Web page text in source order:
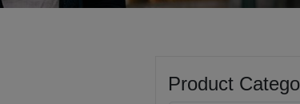
Product